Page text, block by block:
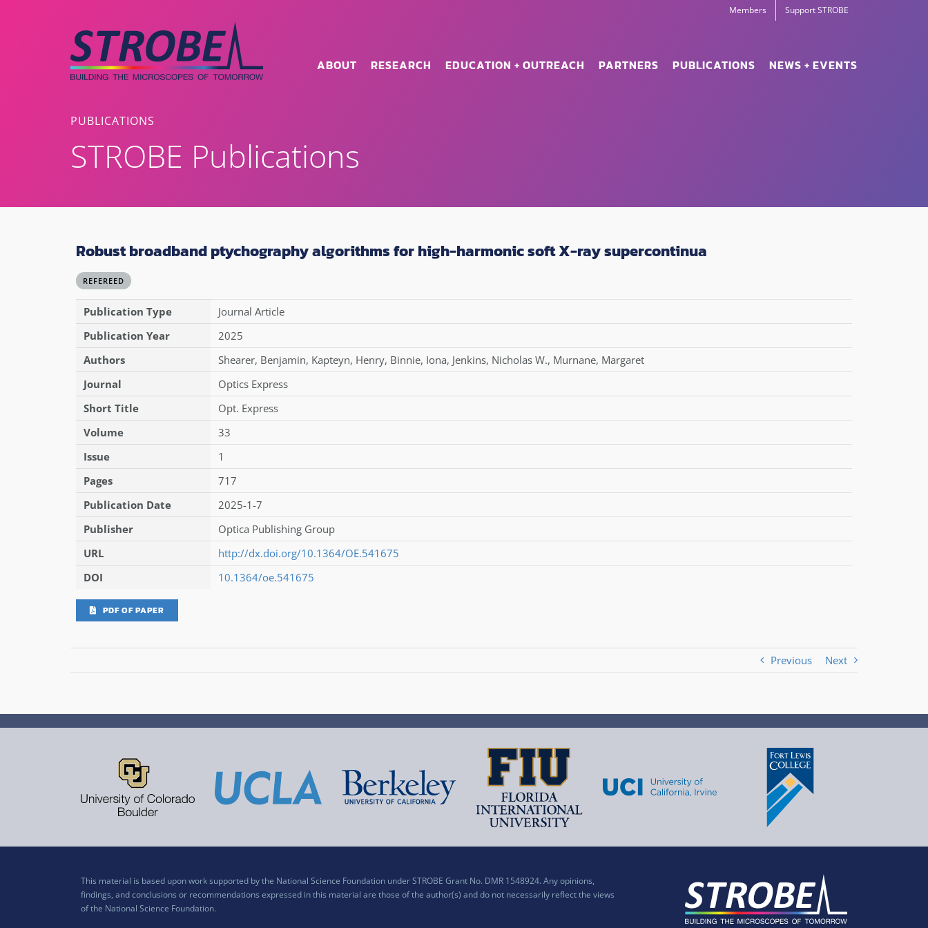
Members Support STROBE
ABOUT RESEARCH EDUCATION + OUTREACH PARTNERS PUBLICATIONS NEWS + EVENTS
PUBLICATIONS
STROBE Publications
Robust broadband ptychography algorithms for high-harmonic soft X-ray supercontinua
REFEREED
Publication Type
Journal Article
Publication Year
2025
Authors
Shearer, Benjamin, Kapteyn, Henry, Binnie, Iona, Jenkins, Nicholas W., Murnane, Margaret
Journal
Optics Express
Short Title
Opt. Express
Volume
33
Issue
1
Pages
717
Publication Date
2025-1-7
Publisher
Optica Publishing Group
URL
http://dx.doi.org/10.1364/OE.541675
DOI
10.1364/oe.541675
PDF OF PAPER
Previous Next
This material is based upon work supported by the National Science Foundation under STROBE Grant No. DMR 1548924. Any opinions,
findings, and conclusions or recommendations expressed in this material are those of the author(s) and do not necessarily reflect the views
of the National Science Foundation.